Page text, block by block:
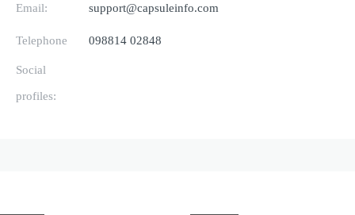
Email: support@capsuleinfo.com
Telephone 098814 02848
Social
profiles: